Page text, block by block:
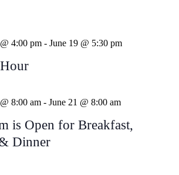
4:00 pm- June 19 @ 5:30 pm
is Open for Breakfast,
Dinner
8:00 am- June 21 @ 8:00 am